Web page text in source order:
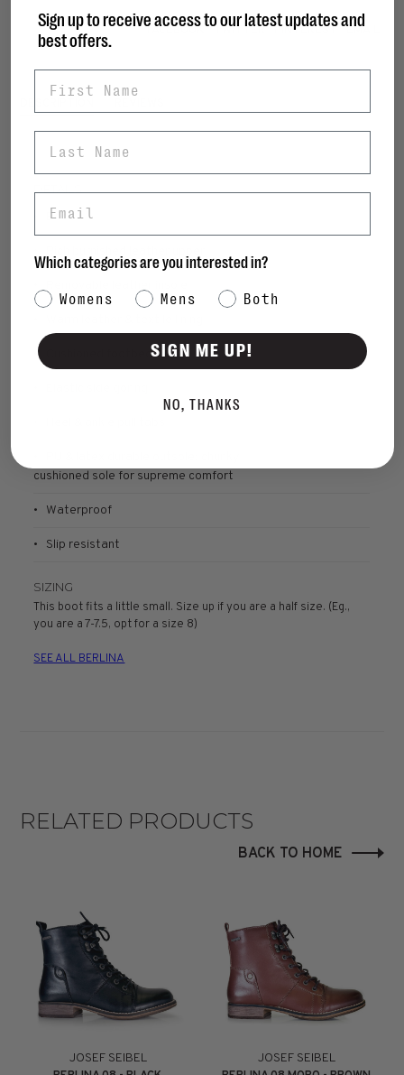
Share this product: FACEBOOK TWITTER PINTEREST EMAIL
• Boot
• Cushioned footbed
cushioned sole for supreme comfort
• Waterproof
• Slip resistant
SIZING
This boot fits a little small. Size up if you are a half size. (Eg.,
you are a 7-7.5, opt for a size 8)
SEE ALL BERLINA
RELATED PRODUCTS
BACK TO HOME
JOSEF SEIBEL JOSEF SEIBEL
Sign up to receive access to our latest updates and
best offers.
Which categories are you interested in?
Category Interest
Womens Mens Both
SIGN ME UP!
NO, THANKS